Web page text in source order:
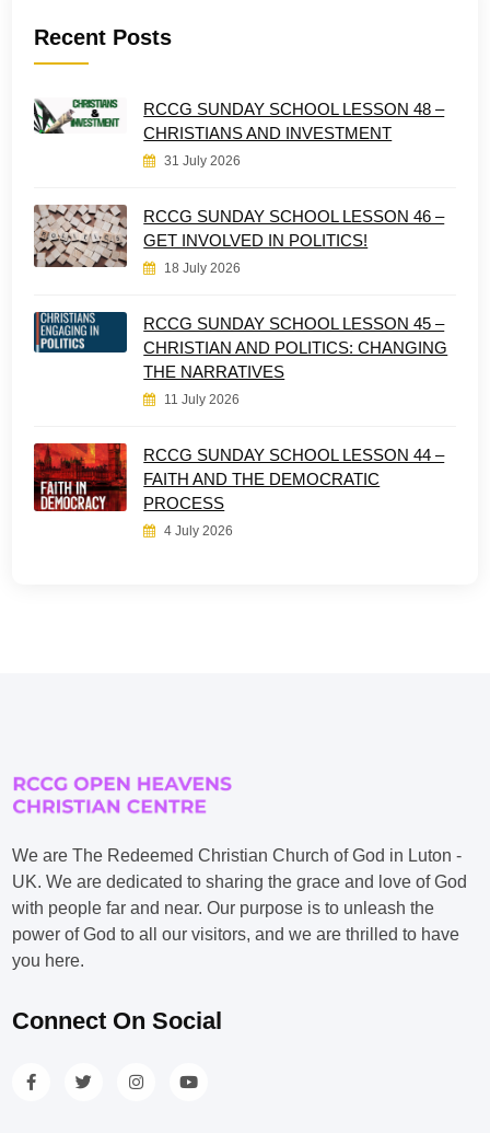
Recent Posts
RCCG SUNDAY SCHOOL LESSON 48 –
CHRISTIANS AND INVESTMENT
31 July 2026
RCCG SUNDAY SCHOOL LESSON 46 –
GET INVOLVED IN POLITICS!
18 July 2026
RCCG SUNDAY SCHOOL LESSON 45 –
CHRISTIAN AND POLITICS: CHANGING
THE NARRATIVES
11 July 2026
RCCG SUNDAY SCHOOL LESSON 44 –
FAITH AND THE DEMOCRATIC
PROCESS
4 July 2026
We are The Redeemed Christian Church of God in Luton -
UK. We are dedicated to sharing the grace and love of God
with people far and near. Our purpose is to unleash the
power of God to all our visitors, and we are thrilled to have
you here.
Connect On Social